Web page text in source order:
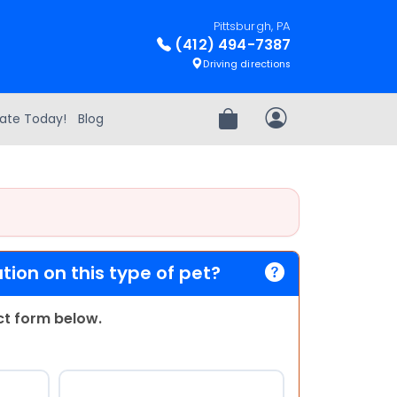
Pittsburgh, PA
(412) 494-7387
Driving directions
Today! Blog Review OrderMy Account
on this type of pet?
form below.